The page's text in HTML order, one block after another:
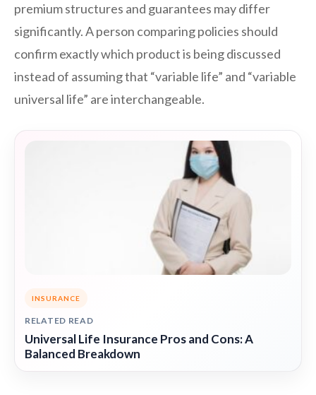
premium structures and guarantees may differ
significantly. A person comparing policies should
confirm exactly which product is being discussed
instead of assuming that “variable life” and “variable
universal life” are interchangeable.
INSURANCE
RELATED READ
Universal Life Insurance Pros and Cons: A
Balanced Breakdown